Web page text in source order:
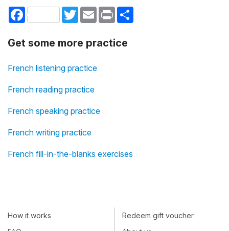
Facebook TwitterEmail Print
Get some more practice
French listening practice
French reading practice
French speaking practice
French writing practice
French fill-in-the-blanks exercises
How it works
Redeem gift voucher